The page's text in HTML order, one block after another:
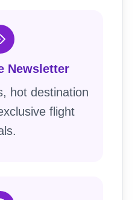
Newsletter
hot destination
flight